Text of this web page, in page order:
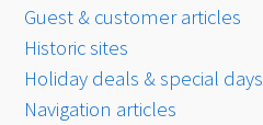
Guest & customer articles
Historic sites
Holiday deals & special days
Navigation articles